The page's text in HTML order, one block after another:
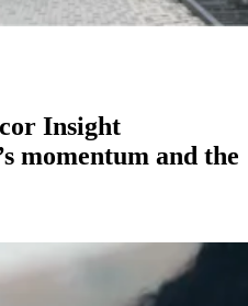
Insight
momentum and the